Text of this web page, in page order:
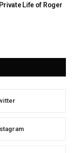
Life of Roger